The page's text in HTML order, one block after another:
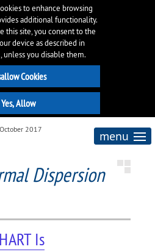
to enhance browsing
additional functionality.
this site, you consent to the
device as described in
unless you disable them.
menu
October 2017
Dispersion
Is